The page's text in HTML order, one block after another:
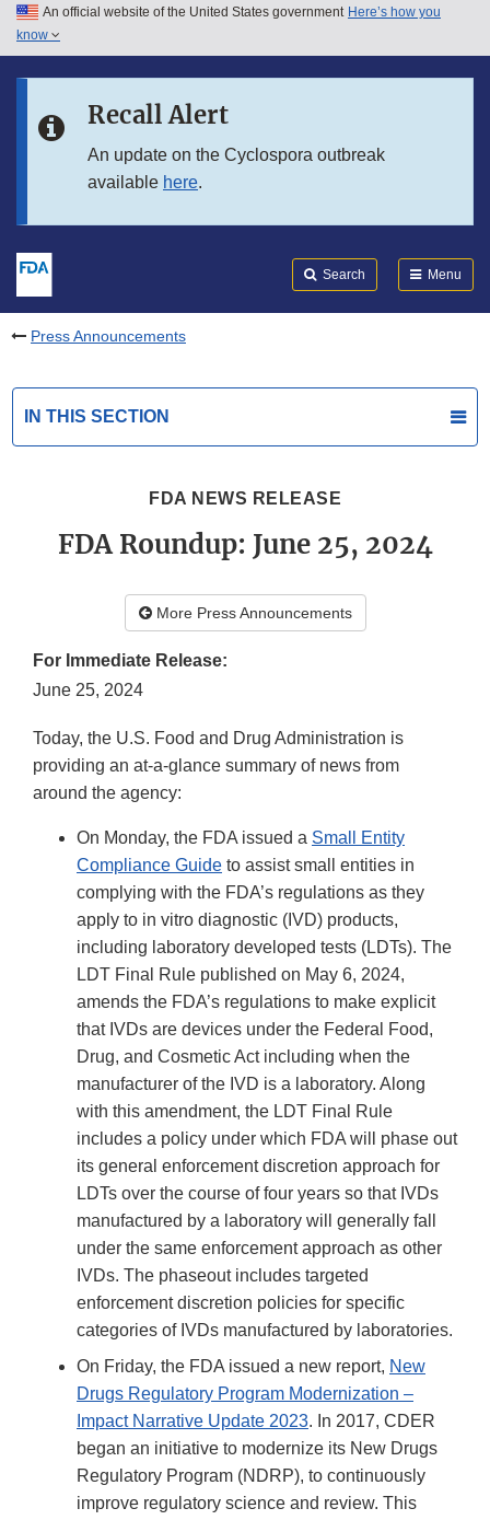
Skip to main content
Skip to in this section menu
An official website of the United States government Here’s how you
know
Recall Alert
An update on the Cyclospora outbreak
available here.
Search Menu
Press Announcements
IN THIS SECTION
FDA NEWS RELEASE
FDA Roundup: June 25, 2024
More Press Announcements
For Immediate Release:
June 25, 2024
Today, the U.S. Food and Drug Administration is
providing an at-a-glance summary of news from
around the agency:
On Monday, the FDA issued a Small Entity
Compliance Guide to assist small entities in
complying with the FDA’s regulations as they
apply to in vitro diagnostic (IVD) products,
including laboratory developed tests (LDTs). The
LDT Final Rule published on May 6, 2024,
amends the FDA’s regulations to make explicit
that IVDs are devices under the Federal Food,
Drug, and Cosmetic Act including when the
manufacturer of the IVD is a laboratory. Along
with this amendment, the LDT Final Rule
includes a policy under which FDA will phase out
its general enforcement discretion approach for
LDTs over the course of four years so that IVDs
manufactured by a laboratory will generally fall
under the same enforcement approach as other
IVDs. The phaseout includes targeted
enforcement discretion policies for specific
categories of IVDs manufactured by laboratories.
On Friday, the FDA issued a new report, New
Drugs Regulatory Program Modernization –
Impact Narrative Update 2023. In 2017, CDER
began an initiative to modernize its New Drugs
Regulatory Program (NDRP), to continuously
improve regulatory science and review. This